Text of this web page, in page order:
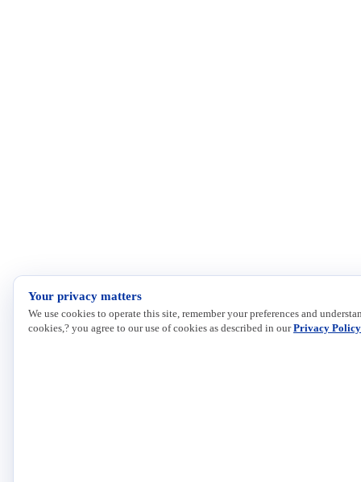
Your privacy matters
We use cookies to operate this site, remember your preferences and
cookies,? you agree to our use of cookies as described in ourPrivacy Policy